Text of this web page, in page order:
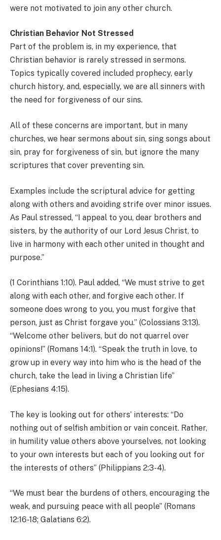
were not motivated to join any other church.
Christian Behavior Not Stressed
Part of the problem is, in my experience, that
Christian behavior is rarely stressed in sermons.
Topics typically covered included prophecy, early
church history, and, especially, we are all sinners with
the need for forgiveness of our sins.
All of these concerns are important, but in many
churches, we hear sermons about sin, sing songs about
sin, pray for forgiveness of sin, but ignore the many
scriptures that cover preventing sin.
Examples include the scriptural advice for getting
along with others and avoiding strife over minor issues.
As Paul stressed, “I appeal to you, dear brothers and
sisters, by the authority of our Lord Jesus Christ, to
live in harmony with each other united in thought and
purpose.”
(1 Corinthians 1:10). Paul added, “We must strive to get
along with each other, and forgive each other. If
someone does wrong to you, you must forgive that
person, just as Christ forgave you.” (Colossians 3:13).
“Welcome other belivers, but do not quarrel over
opinions!” (Romans 14:1). “Speak the truth in love, to
grow up in every way into him who is the head of the
church, take the lead in living a Christian life”
(Ephesians 4:15).
The key is looking out for others’ interests: “Do
nothing out of selfish ambition or vain conceit. Rather,
in humility value others above yourselves, not looking
to your own interests but each of you looking out for
the interests of others” (Philippians 2:3-4).
“We must bear the burdens of others, encouraging the
weak, and pursuing peace with all people” (Romans
12:16-18; Galatians 6:2).